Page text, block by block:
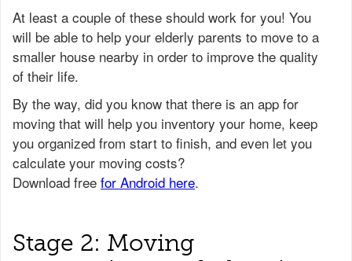
At least a couple of these should work for you! You
will be able to help your elderly parents to move to a
smaller house nearby in order to improve the quality
of their life.
Stage 2: Moving